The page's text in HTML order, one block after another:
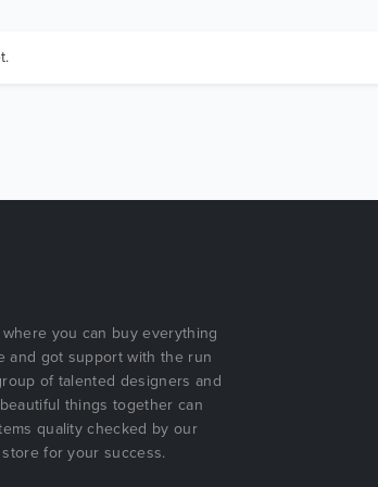
you can buy everything
and got support with the run
of talented designers and
things together can
quality checked by our
for your success.